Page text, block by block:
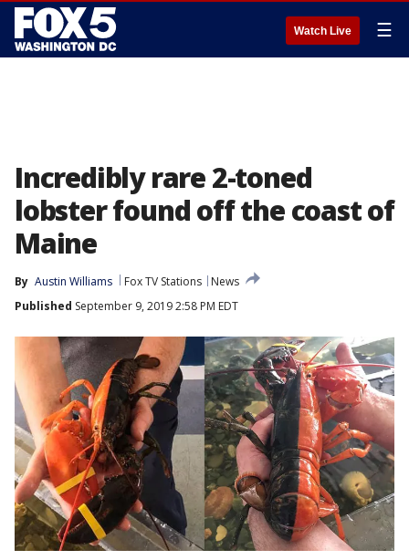
Watch Live ☰
Incredibly rare 2-toned
lobster found off the coast of
Maine
By Austin Williams Fox TV Stations
News
Published September 9, 2019 2:58 PM EDT